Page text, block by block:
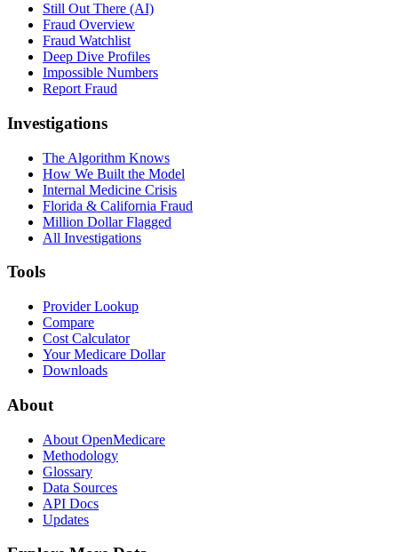
Still Out There (AI)
Fraud Overview
Fraud Watchlist
Deep Dive Profiles
Impossible Numbers
Report Fraud
Investigations
The Algorithm Knows
How We Built the Model
Internal Medicine Crisis
Florida & California Fraud
Million Dollar Flagged
All Investigations
Tools
Provider Lookup
Compare
Cost Calculator
Your Medicare Dollar
Downloads
About
About OpenMedicare
Methodology
Glossary
Data Sources
API Docs
Updates